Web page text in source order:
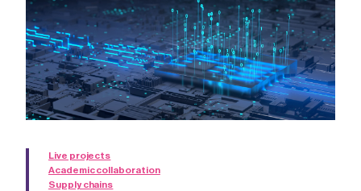
Live projects
Academic collaboration
Supply chains